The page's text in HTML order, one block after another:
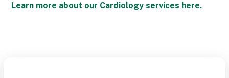
Learn more about our Cardiology services here.